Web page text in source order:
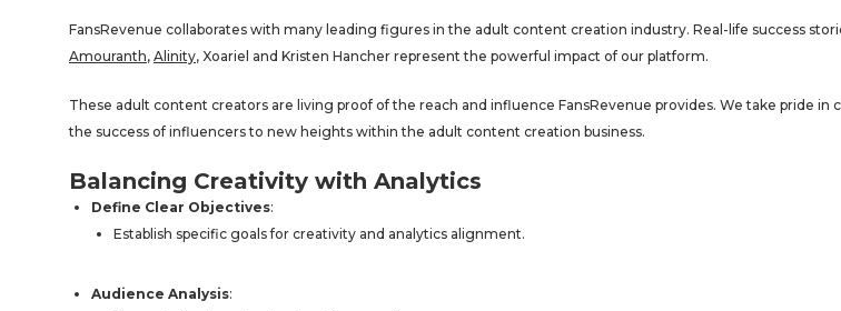
FansRevenue collaborates with many leading figures in the adult content creation industry. Real-life success
Amouranth, Alinity, Xoariel and Kristen Hancher represent the powerful impact of our platform.
These adult content creators are living proof of the reach and influence FansRevenue provides. We take pride in
the success of influencers to new heights within the adult content creation business.
Balancing Creativity with Analytics
Define Clear Objectives:
Establish specific goals for creativity and analytics alignment.
Audience Analysis: